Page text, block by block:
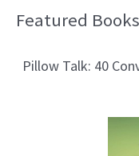
Featured Books
Pillow Talk: 40
B